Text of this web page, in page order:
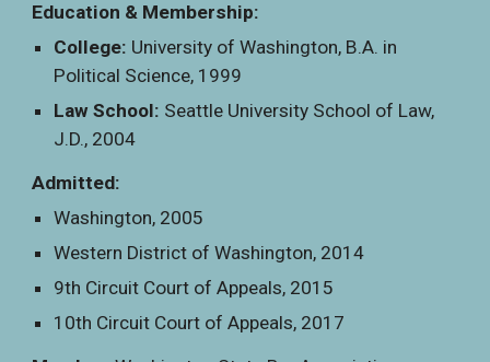
Education & Membership:
College: University of Washington, B.A. in
Political Science, 1999
Law School: Seattle University School of Law,
J.D., 2004
Admitted:
Washington, 2005
Western District of Washington, 2014
9th Circuit Court of Appeals, 2015
10th Circuit Court of Appeals, 2017